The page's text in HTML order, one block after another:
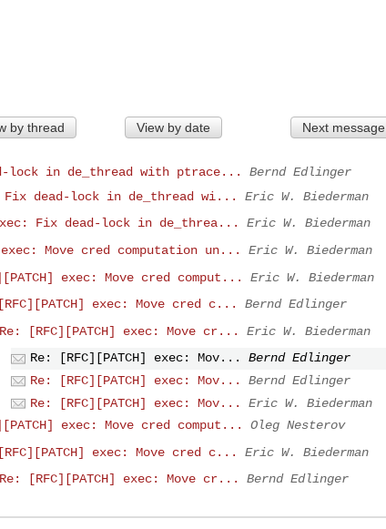
by thread View by date Next message
lock in de_thread with ptrace...
Bernd Edlinger
Fix dead-lock in de_thread wi...
Eric W. Biederman
Fix dead-lock in de_threa...
Eric W. Biederman
exec: Move cred computation un...
Eric W. Biederman
exec: Move cred comput...
Eric W. Biederman
exec: Move cred c...
Bernd Edlinger
Re: [RFC][PATCH] exec: Move cr...
Eric W. Biederman
Re: [RFC][PATCH] exec: Mov...
Bernd Edlinger
Re: [RFC][PATCH] exec: Mov...
Bernd Edlinger
Re: [RFC][PATCH] exec: Mov...
Eric W. Biederman
exec: Move cred comput...
Oleg Nesterov
exec: Move cred c...
Eric W. Biederman
Re: [RFC][PATCH] exec: Move cr...
Bernd Edlinger